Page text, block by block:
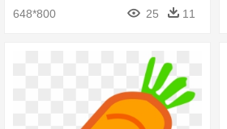
648*800 25 11